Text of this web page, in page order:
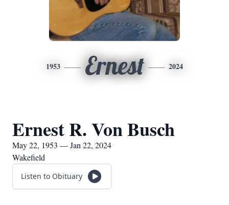
1953 Ernest 2024
Ernest R. Von Busch
May 22, 1953 — Jan 22, 2024
Wakefield
Listen to Obituary